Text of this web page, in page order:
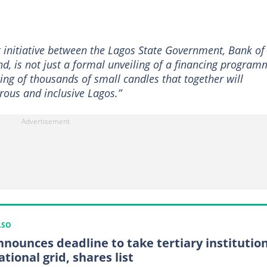
between the Lagos State Government, Bank of
is not just a formal unveiling of a financing
of thousands of small candles that together will
and inclusive Lagos.”
deadline to take tertiary
grid, shares list